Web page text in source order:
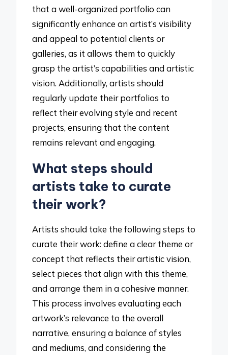
that a well-organized portfolio can
significantly enhance an artist’s visibility
and appeal to potential clients or
galleries, as it allows them to quickly
grasp the artist’s capabilities and artistic
vision. Additionally, artists should
regularly update their portfolios to
reflect their evolving style and recent
projects, ensuring that the content
remains relevant and engaging.
What steps should
artists take to curate
their work?
Artists should take the following steps to
curate their work: define a clear theme or
concept that reflects their artistic vision,
select pieces that align with this theme,
and arrange them in a cohesive manner.
This process involves evaluating each
artwork’s relevance to the overall
narrative, ensuring a balance of styles
and mediums, and considering the